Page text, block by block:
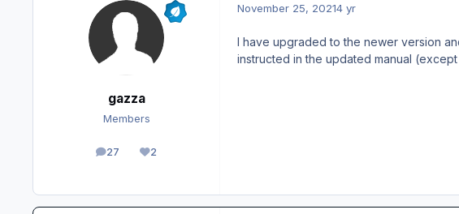
gazza
Members
27
posts 2
Reputation
November 25, 20214 yr
I have upgraded to the newer version
instructed in the updated manual